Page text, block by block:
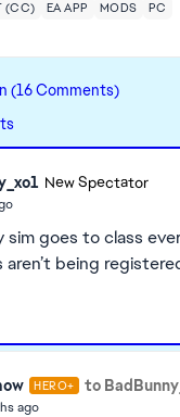
(CC) EA APP MODS PC
(16 Comments)
New Spectator
sim goes to class
being
HERO+ to
ago